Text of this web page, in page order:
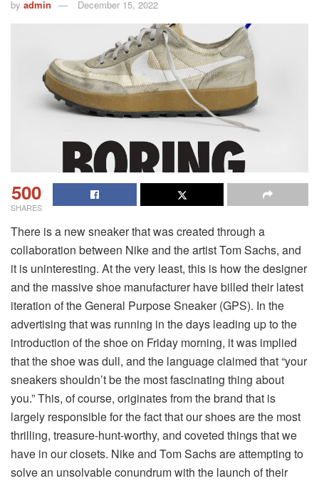
by admin December 15, 2022
500
SHARES
There is a new sneaker that was created through a
collaboration between Nike and the artist Tom Sachs, and
it is uninteresting. At the very least, this is how the designer
and the massive shoe manufacturer have billed their latest
iteration of the General Purpose Sneaker (GPS). In the
advertising that was running in the days leading up to the
introduction of the shoe on Friday morning, it was implied
that the shoe was dull, and the language claimed that “your
sneakers shouldn’t be the most fascinating thing about
you.” This, of course, originates from the brand that is
largely responsible for the fact that our shoes are the most
thrilling, treasure-hunt-worthy, and coveted things that we
have in our closets. Nike and Tom Sachs are attempting to
solve an unsolvable conundrum with the launch of their